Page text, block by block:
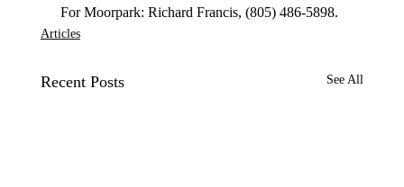
For Moorpark: Richard Francis, (805) 486-5898.
Articles
Recent Posts See All